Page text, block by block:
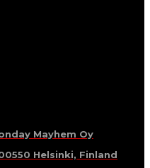
Mayhem Oy
Helsinki, Finland